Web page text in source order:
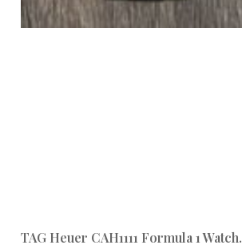
TAG Heuer CAH1111 Formula 1 Watch.